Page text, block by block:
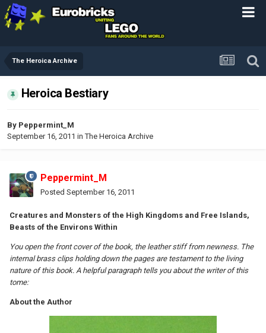
The Heroica Archive
Heroica Bestiary
By Peppermint_M
September 16, 2011 inThe Heroica Archive
Peppermint_M
Posted September 16, 2011
Creatures and Monsters of the High Kingdoms and Free Islands,
Beasts of the Environs Within
You open the front cover of the book, the leather stiff from newness. The
internal brass clips holding down the pages are testament to the living
nature of this book. A helpful paragraph tells you about the writer of this
tome:
About the Author